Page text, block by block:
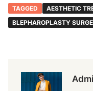
TAGGED
AESTHETIC
BLEPHAROPLASTY